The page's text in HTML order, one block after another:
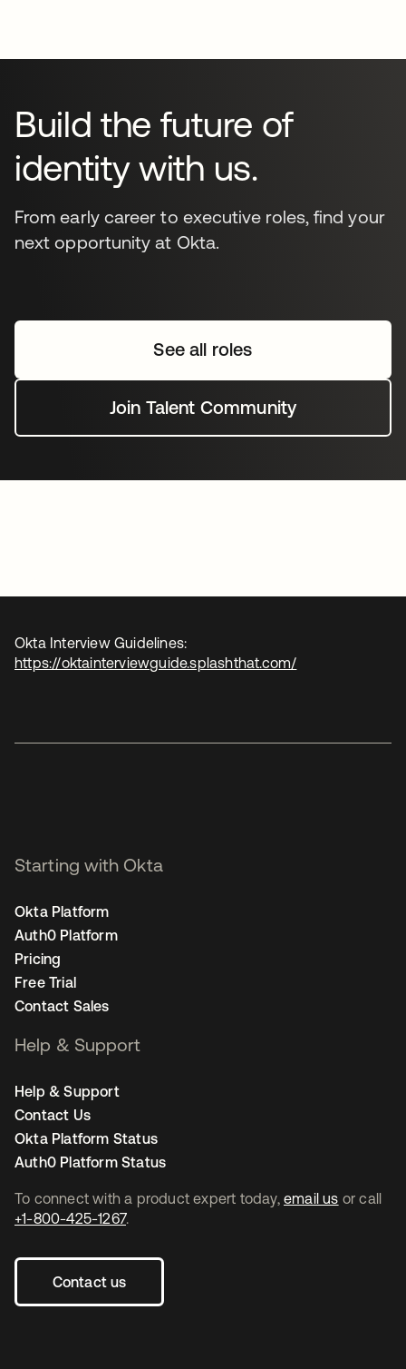
Build the future of
identity with us.
From early career to executive roles, find your
next opportunity at Okta.
See all roles
Join Talent Community
Okta Interview Guidelines:
https://oktainterviewguide.splashthat.com/
To connect with a product expert today, email us or call
+1-800-425-1267.
Contact us
Starting with Okta
Okta Platform
Auth0 Platform
Pricing
Free Trial
Contact Sales
Help & Support
Help & Support
Contact Us
Okta Platform Status
Auth0 Platform Status